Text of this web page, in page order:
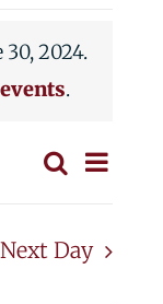
2024.
.
and
Search
Day
Next Day